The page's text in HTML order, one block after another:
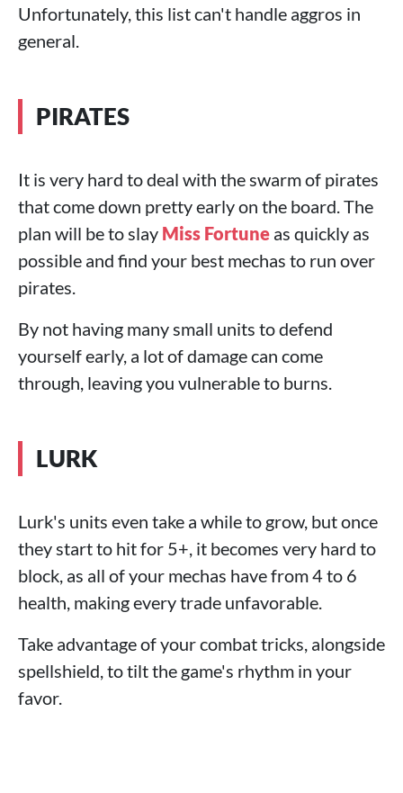
Unfortunately, this list can't handle aggros in
general.
PIRATES
It is very hard to deal with the swarm of pirates
that come down pretty early on the board. The
plan will be to slay Miss Fortune as quickly as
possible and find your best mechas to run over
pirates.
By not having many small units to defend
yourself early, a lot of damage can come
through, leaving you vulnerable to burns.
LURK
Lurk's units even take a while to grow, but once
they start to hit for 5+, it becomes very hard to
block, as all of your mechas have from 4 to 6
health, making every trade unfavorable.
Take advantage of your combat tricks, alongside
spellshield, to tilt the game's rhythm in your
favor.